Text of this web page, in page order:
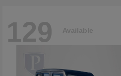
129 Available